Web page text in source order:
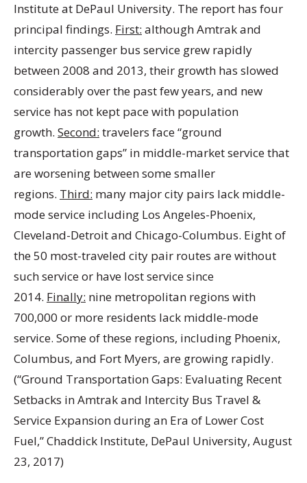
Institute at DePaul University. The report has four
principal findings. First: although Amtrak and
intercity passenger bus service grew rapidly
between 2008 and 2013, their growth has slowed
considerably over the past few years, and new
service has not kept pace with population
growth. Second: travelers face “ground
transportation gaps” in middle-market service that
are worsening between some smaller
regions. Third: many major city pairs lack middle-
mode service including Los Angeles-Phoenix,
Cleveland-Detroit and Chicago-Columbus. Eight of
the 50 most-traveled city pair routes are without
such service or have lost service since
2014. Finally: nine metropolitan regions with
700,000 or more residents lack middle-mode
service. Some of these regions, including Phoenix,
Columbus, and Fort Myers, are growing rapidly.
(“Ground Transportation Gaps: Evaluating Recent
Setbacks in Amtrak and Intercity Bus Travel &
Service Expansion during an Era of Lower Cost
Fuel,” Chaddick Institute, DePaul University, August
23, 2017)